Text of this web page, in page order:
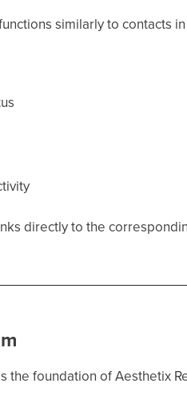
similarly to contacts
directly to the
the foundation of Aesthetix